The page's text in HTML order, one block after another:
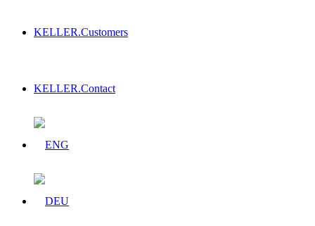
KELLER.Customers
KELLER.Contact